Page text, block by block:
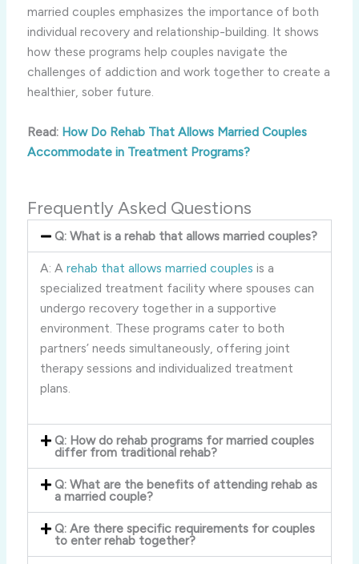
married couples emphasizes the importance of both
individual recovery and relationship-building. It shows
how these programs help couples navigate the
challenges of addiction and work together to create a
healthier, sober future.
Read: How Do Rehab That Allows Married Couples
Accommodate in Treatment Programs?
Frequently Asked Questions
Q: What is a rehab that allows married couples?
A: A rehab that allows married couples is a
specialized treatment facility where spouses can
undergo recovery together in a supportive
environment. These programs cater to both
partners’ needs simultaneously, offering joint
therapy sessions and individualized treatment
plans.
Q: How do rehab programs for married couples
differ from traditional rehab?
Q: What are the benefits of attending rehab as
a married couple?
Q: Are there specific requirements for couples
to enter rehab together?